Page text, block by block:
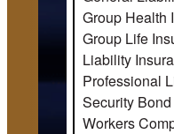
Group Health
Group Life
Liability
Professional
Security
Workers